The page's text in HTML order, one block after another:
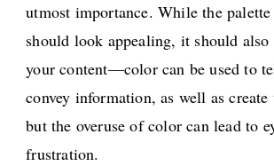
utmost importance. While the
should look appealing, it should also
your content—color can be used to
convey information, as well as
but the overuse of color can lead to
frustration.